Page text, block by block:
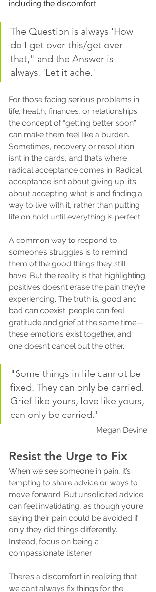
including the discomfort.
The Question is always 'How
do I get over this/get over
that," and the Answer is
always, 'Let it ache.'
For those facing serious problems in
life, health, finances, or relationships
the concept of “getting better soon”
can make them feel like a burden.
Sometimes, recovery or resolution
isn’t in the cards, and that’s where
radical acceptance comes in. Radical
acceptance isn’t about giving up; it’s
about accepting what is and finding a
way to live with it, rather than putting
life on hold until everything is perfect.
A common way to respond to
someone’s struggles is to remind
them of the good things they still
have. But the reality is that highlighting
positives doesn’t erase the pain they’re
experiencing. The truth is, good and
bad can coexist: people can feel
gratitude and grief at the same time—
these emotions exist together, and
one doesn’t cancel out the other.
"Some things in life cannot be
fixed. They can only be carried.
Grief like yours, love like yours,
can only be carried."
Megan Devine
Resist the Urge to Fix
When we see someone in pain, it’s
tempting to share advice or ways to
move forward. But unsolicited advice
can feel invalidating, as though you’re
saying their pain could be avoided if
only they did things differently.
Instead, focus on being a
compassionate listener.
There’s a discomfort in realizing that
we can’t always fix things for the